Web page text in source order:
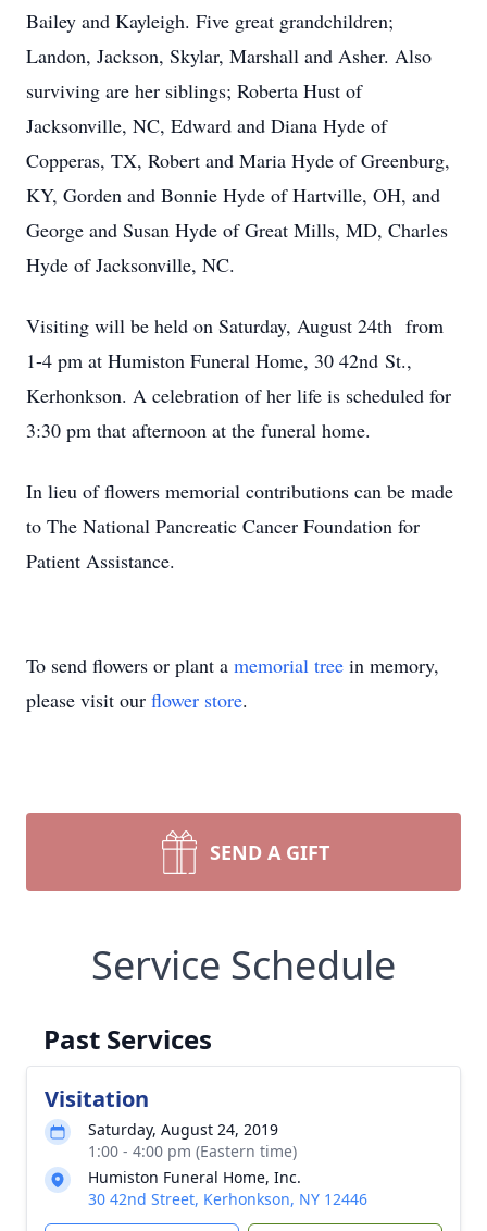
Bailey and Kayleigh. Five great grandchildren;
Landon, Jackson, Skylar, Marshall and Asher. Also
surviving are her siblings; Roberta Hust of
Jacksonville, NC, Edward and Diana Hyde of
Copperas, TX, Robert and Maria Hyde of Greenburg,
KY, Gorden and Bonnie Hyde of Hartville, OH, and
George and Susan Hyde of Great Mills, MD, Charles
Hyde of Jacksonville, NC.
Visiting will be held on Saturday, August 24th from
1-4 pm at Humiston Funeral Home, 30 42nd St.,
Kerhonkson. A celebration of her life is scheduled for
3:30 pm that afternoon at the funeral home.
In lieu of flowers memorial contributions can be made
to The National Pancreatic Cancer Foundation for
Patient Assistance.
To send flowers or plant a memorial tree in memory,
please visit our flower store.
SEND A GIFT
Service Schedule
Past Services
Visitation
Saturday, August 24, 2019
1:00 - 4:00 pm (Eastern time)
Humiston Funeral Home, Inc.
30 42nd Street, Kerhonkson, NY 12446